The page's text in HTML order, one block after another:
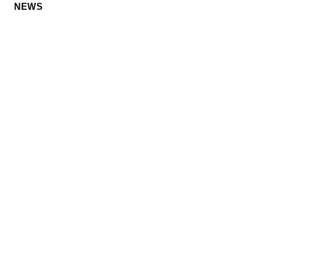
NEWS